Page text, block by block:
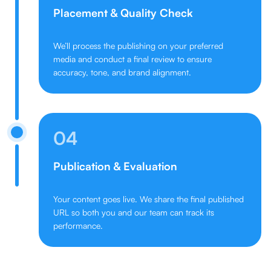
Placement & Quality Check
We’ll process the publishing on your preferred
media and conduct a final review to ensure
accuracy, tone, and brand alignment.
04
Publication & Evaluation
Your content goes live. We share the final published
URL so both you and our team can track its
performance.